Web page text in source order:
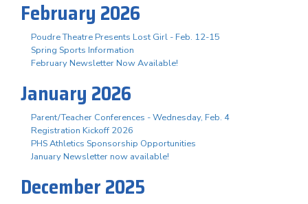
February 2026
Poudre Theatre Presents Lost Girl - Feb. 12-15
Spring Sports Information
February Newsletter Now Available!
January 2026
Parent/Teacher Conferences - Wednesday, Feb. 4
Registration Kickoff 2026
PHS Athletics Sponsorship Opportunities
January Newsletter now available!
December 2025